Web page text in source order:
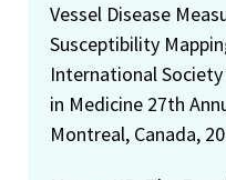
Vessel Disease
Susceptibility
International
in Medicine 27th
Montreal, Canada,